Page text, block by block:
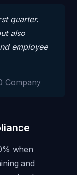
quarter.
also
employee
Company
when
and